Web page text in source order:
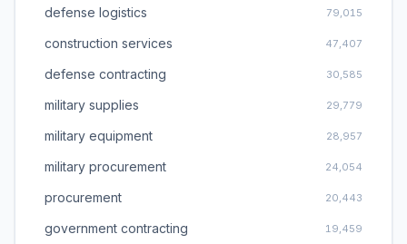
defense logistics 79,015
construction services 47,407
defense contracting 30,585
military supplies 29,779
military equipment 28,957
military procurement 24,054
procurement 20,443
government contracting 19,459